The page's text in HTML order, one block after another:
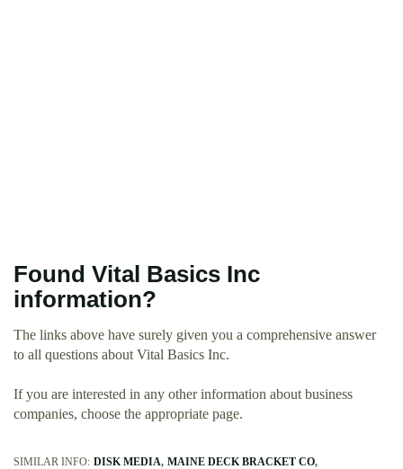
Found Vital Basics Inc
information?
The links above have surely given you a comprehensive answer
to all questions about Vital Basics Inc.
If you are interested in any other information about business
companies, choose the appropriate page.
SIMILAR INFO: DISK MEDIA MAINE DECK BRACKET CO